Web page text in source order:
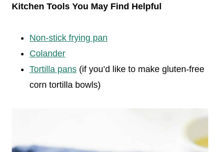
Kitchen Tools You May Find Helpful
Non-stick frying pan
Colander
Tortilla pans (if you’d like to make gluten-free
corn tortilla bowls)